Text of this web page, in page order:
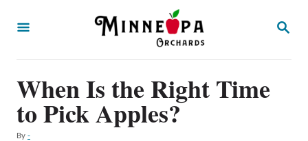
S
When Is the Right Time
to Pick Apples?
By A-